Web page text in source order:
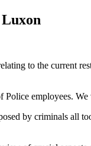
to the current
employees.
by criminals all